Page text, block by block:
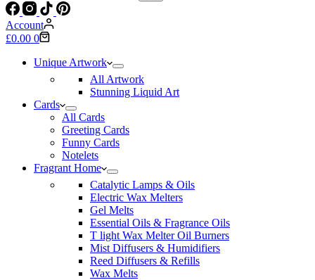
No
results
Account
Shopping
£0.00 0
Unique Artwork
All Artwork
Stunning Liquid Art
Cards
All Cards
Greeting Cards
Funny Cards
Notelets
Fragrant Home
Catalytic Lamps & Oils
Electric Wax Melters
Gel Melts
Essential Oils & Fragrance Oils
T light Wax Melter Oil Burners
Mist Diffusers & Humidifiers
Reed Diffusers & Refills
Wax Melts